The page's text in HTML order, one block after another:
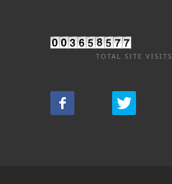
TOTAL SITE VISITS